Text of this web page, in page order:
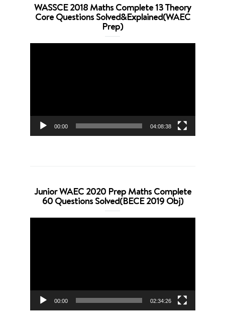
WASSCE 2018 Maths Complete 13 Theory
Core Questions Solved&Explained(WAEC
Prep)
00:00 04:08:38
Junior WAEC 2020 Prep Maths Complete
60 Questions Solved(BECE 2019 Obj)
00:00 02:34:26